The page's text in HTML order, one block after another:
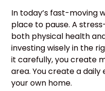
In today’s fast-moving
place to pause. A
both physical health
investing wisely in the
it carefully, you create
area. You create a
your own home.